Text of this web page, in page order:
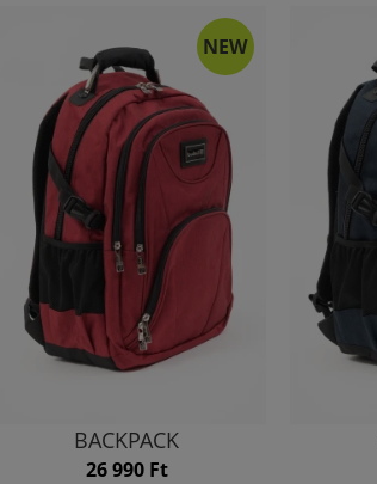
NEW
BACKPACK
26 990 Ft